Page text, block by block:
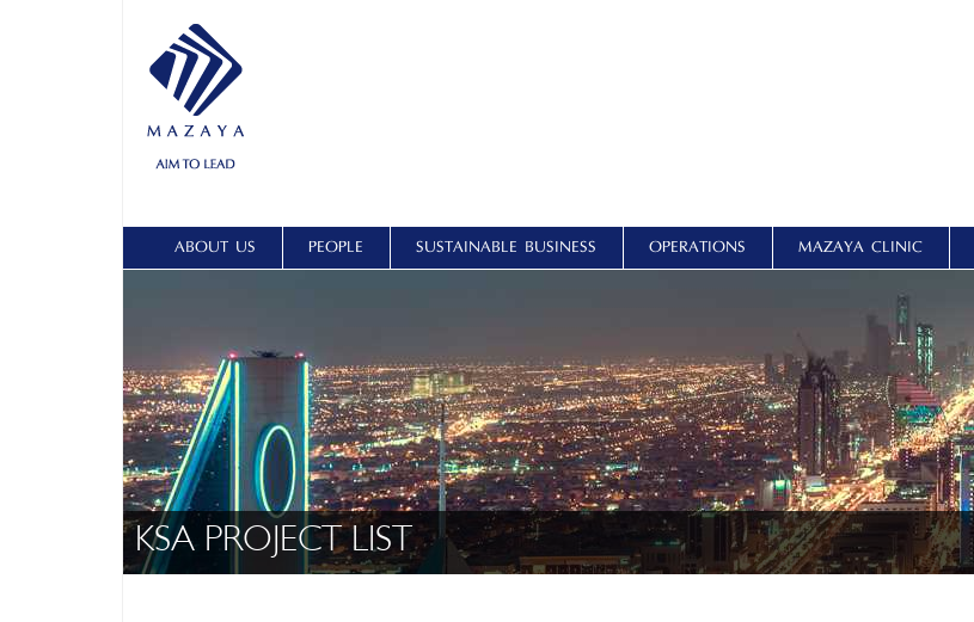
ABOUT US PEOPLE SUSTAINABLE BUSINESS OPERATIONS MAZAYA CLINIC
KSA PROJECT LIST